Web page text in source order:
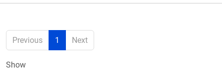
Previous 1 Next
Show